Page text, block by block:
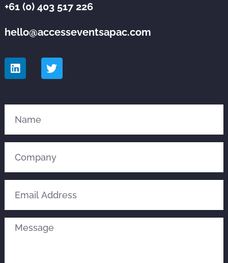
+61 (0) 403 517 226
hello@accesseventsapac.com